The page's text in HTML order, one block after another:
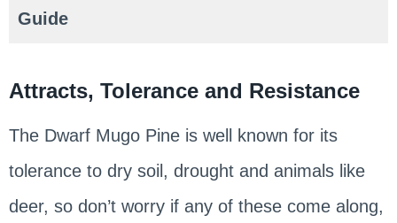
Guide
Attracts, Tolerance and Resistance
The Dwarf Mugo Pine is well known for its
tolerance to dry soil, drought and animals like
deer, so don’t worry if any of these come along,